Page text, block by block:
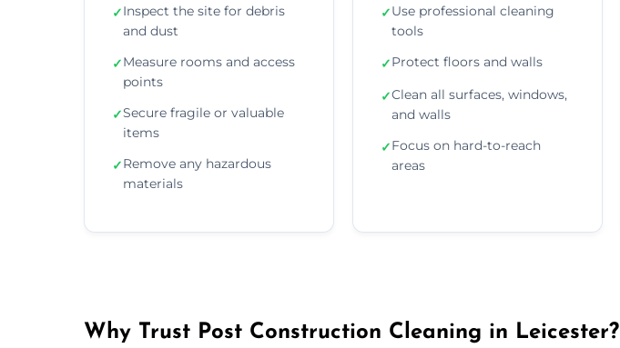
✓Inspect the site for debris
and dust
✓Measure rooms and access
points
✓Secure fragile or valuable
items
✓Remove any hazardous
materials
✓Use professional cleaning
tools
✓Protect floors and walls
✓Clean all surfaces, windows,
and walls
✓Focus on hard-to-reach
areas
Why Trust Post Construction Cleaning in Leicester?